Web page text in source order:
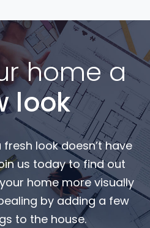
home a
look
look doesn’t have
us today to find out
home more visually
by adding a few
to the house.